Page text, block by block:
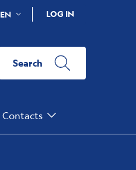
EN LOG IN
Search
Contacts